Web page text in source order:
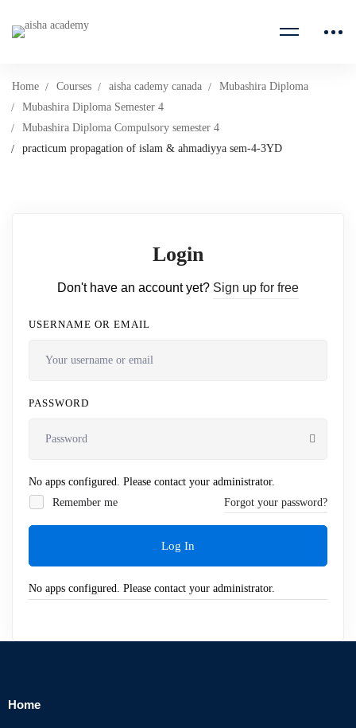
Home Courses aisha cademy canada
Mubashira Diploma
Mubashira Diploma Semester 4
Mubashira Diploma Compulsory semester 4
practicum propagation of islam & ahmadiyya sem-4-3YD
Login
Don't have an account yet? Sign up for free
USERNAME OR EMAIL
PASSWORD
No apps configured. Please contact your administrator.
Remember me
Forgot your password?
Log In
No apps configured. Please contact your administrator.
Home